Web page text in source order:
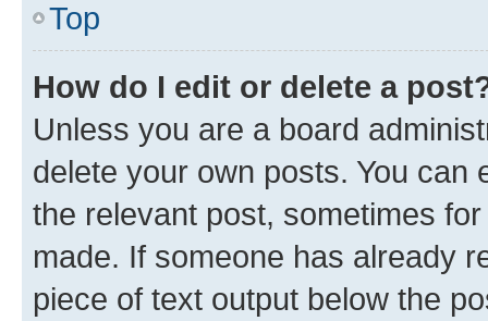
Top
How do I edit or delete a
Unless you are a board
delete your own posts. You can
the relevant post, sometimes
made. If someone has already
piece of text output below the